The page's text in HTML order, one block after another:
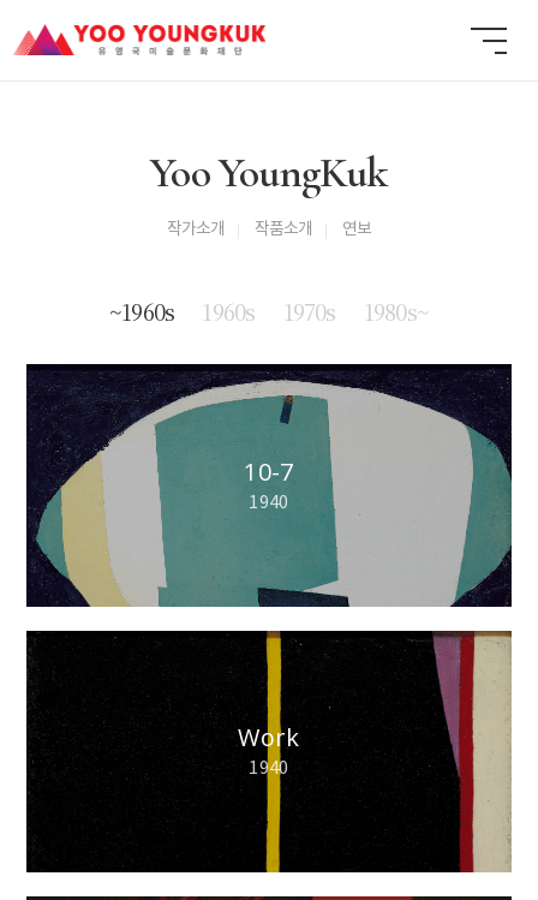
Yoo YoungKuk
작가소개 작품소개 연보
~1960s 1960s 1970s 1980s~
10-7
1940
Work
1940